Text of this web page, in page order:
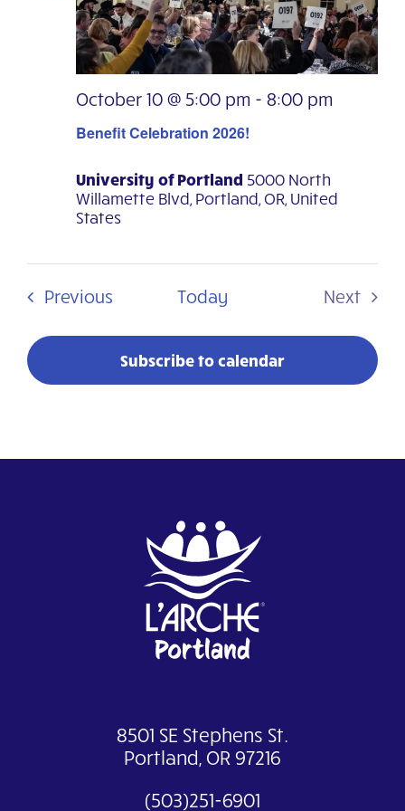
Benefit Celebration 2026!
October 10 @ 5:00 pm - 8:00 pm
University of Portland 5000 North
Willamette Blvd, Portland, OR, United
States
PreviousEvents Today
Next
Subscribe to calendar
8501 SE Stephens St.
Portland, OR 97216
(503)251-6901